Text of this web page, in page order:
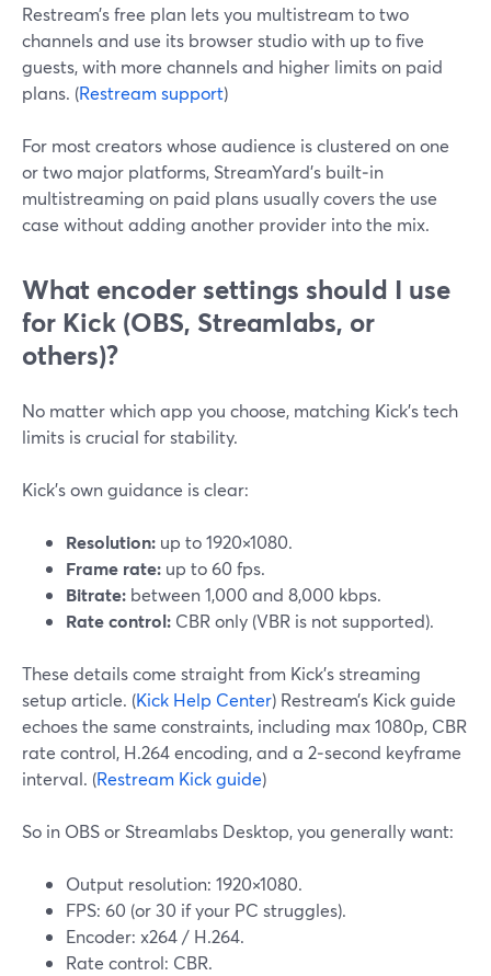
Restream’s free plan lets you multistream to two
channels and use its browser studio with up to five
guests, with more channels and higher limits on paid
plans. (Restream support)
For most creators whose audience is clustered on one
or two major platforms, StreamYard’s built‑in
multistreaming on paid plans usually covers the use
case without adding another provider into the mix.
What encoder settings should I use
for Kick (OBS, Streamlabs, or
others)?
No matter which app you choose, matching Kick’s tech
limits is crucial for stability.
Kick’s own guidance is clear:
Resolution: up to 1920×1080.
Frame rate: up to 60 fps.
Bitrate: between 1,000 and 8,000 kbps.
Rate control: CBR only (VBR is not supported).
These details come straight from Kick’s streaming
setup article. (Kick Help Center) Restream’s Kick guide
echoes the same constraints, including max 1080p, CBR
rate control, H.264 encoding, and a 2‑second keyframe
interval. (Restream Kick guide)
So in OBS or Streamlabs Desktop, you generally want:
Output resolution: 1920×1080.
FPS: 60 (or 30 if your PC struggles).
Encoder: x264 / H.264.
Rate control: CBR.